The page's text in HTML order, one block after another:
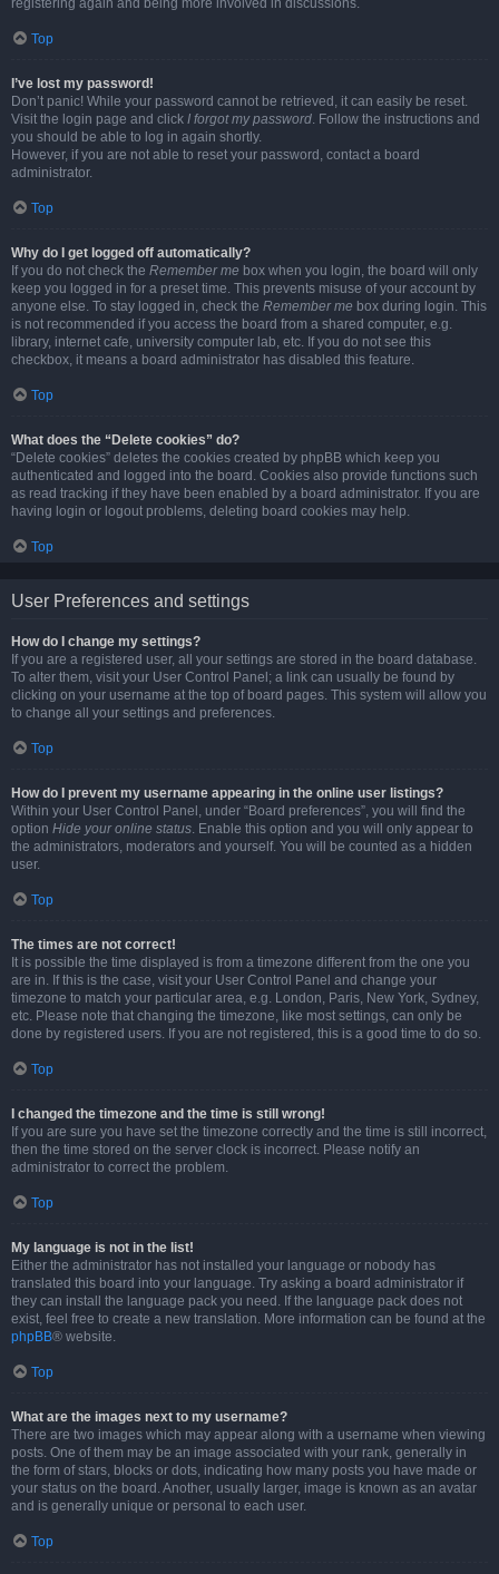
registering again and being more involved in discussions.
Top
I’ve lost my password!
Don’t panic! While your password cannot be retrieved, it can easily be reset.
Visit the login page and click I forgot my password. Follow the instructions and
you should be able to log in again shortly.
However, if you are not able to reset your password, contact a board
administrator.
Top
Why do I get logged off automatically?
If you do not check the Remember me box when you login, the board will only
keep you logged in for a preset time. This prevents misuse of your account by
anyone else. To stay logged in, check the Remember me box during login. This
is not recommended if you access the board from a shared computer, e.g.
library, internet cafe, university computer lab, etc. If you do not see this
checkbox, it means a board administrator has disabled this feature.
Top
What does the “Delete cookies” do?
“Delete cookies” deletes the cookies created by phpBB which keep you
authenticated and logged into the board. Cookies also provide functions such
as read tracking if they have been enabled by a board administrator. If you are
having login or logout problems, deleting board cookies may help.
Top
User Preferences and settings
How do I change my settings?
If you are a registered user, all your settings are stored in the board database.
To alter them, visit your User Control Panel; a link can usually be found by
clicking on your username at the top of board pages. This system will allow you
to change all your settings and preferences.
Top
How do I prevent my username appearing in the online user listings?
Within your User Control Panel, under “Board preferences”, you will find the
option Hide your online status. Enable this option and you will only appear to
the administrators, moderators and yourself. You will be counted as a hidden
user.
Top
The times are not correct!
It is possible the time displayed is from a timezone different from the one you
are in. If this is the case, visit your User Control Panel and change your
timezone to match your particular area, e.g. London, Paris, New York, Sydney,
etc. Please note that changing the timezone, like most settings, can only be
done by registered users. If you are not registered, this is a good time to do so.
Top
I changed the timezone and the time is still wrong!
If you are sure you have set the timezone correctly and the time is still incorrect,
then the time stored on the server clock is incorrect. Please notify an
administrator to correct the problem.
Top
My language is not in the list!
Either the administrator has not installed your language or nobody has
translated this board into your language. Try asking a board administrator if
they can install the language pack you need. If the language pack does not
exist, feel free to create a new translation. More information can be found at the
phpBB® website.
Top
What are the images next to my username?
There are two images which may appear along with a username when viewing
posts. One of them may be an image associated with your rank, generally in
the form of stars, blocks or dots, indicating how many posts you have made or
your status on the board. Another, usually larger, image is known as an avatar
and is generally unique or personal to each user.
Top